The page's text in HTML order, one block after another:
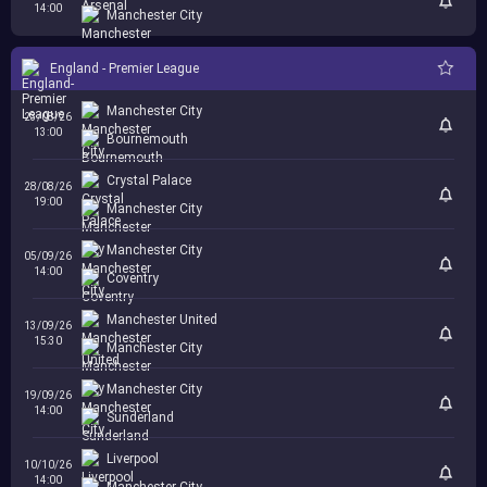
14:00
Manchester City
England - Premier League
23/08/26
13:00
Manchester City
Bournemouth
28/08/26
19:00
Crystal Palace
Manchester City
05/09/26
14:00
Manchester City
Coventry
13/09/26
15:30
Manchester United
Manchester City
19/09/26
14:00
Manchester City
Sunderland
10/10/26
14:00
Liverpool